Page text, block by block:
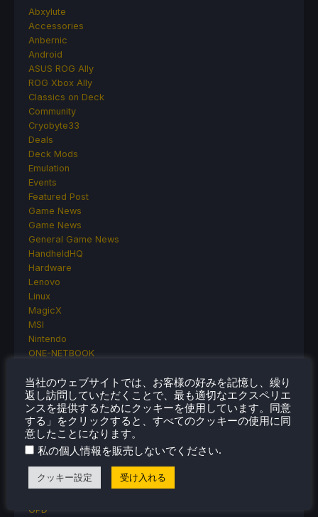
Abxylute
Accessories
Anbernic
Android
ASUS ROG Ally
ROG Xbox Ally
Classics on Deck
Community
Cryobyte33
Deals
Deck Mods
Emulation
Events
Featured Post
Game News
Game News
General Game News
HandheldHQ
Hardware
Lenovo
Linux
MagicX
MSI
Nintendo
ONE-NETBOOK
Other Reviews
Accessory Reviews
Handheld Reviews
PlayStation
Proton
Retro Handhelds
Anbernic
AYANEO
GPD
当社のウェブサイトでは、お客様の好みを記憶し、繰り
返し訪問していただくことで、最も適切なエクスペリエ
ンスを提供するためにクッキーを使用しています。同意
する」をクリックすると、すべてのクッキーの使用に同
意したことになります。
私の個人情報を販売しないでください.
クッキー設定 受け入れる